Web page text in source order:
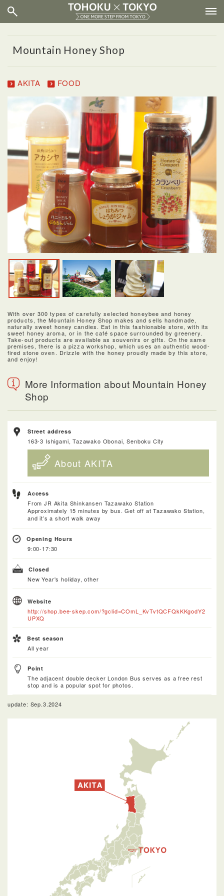
Mountain Honey Shop
AKITA FOOD
With over 300 types of carefully selected honeybee and honey
products, the Mountain Honey Shop makes and sells handmade,
naturally sweet honey candies. Eat in this fashionable store, with its
sweet honey aroma, or in the café space surrounded by greenery.
Take-out products are available as souvenirs or gifts. On the same
premises, there is a pizza workshop, which uses an authentic wood-
fired stone oven. Drizzle with the honey proudly made by this store,
and enjoy!
More Information about Mountain Honey
Shop
Street address
163-3 Ishigami, Tazawako Obonai, Senboku City
About AKITA
Access
From JR Akita Shinkansen Tazawako Station
Approximately 15 minutes by bus. Get off at Tazawako Station,
and it’s a short walk away
Opening Hours
9:00-17:30
Closed
New Year's holiday, other
Website
http://shop.bee-skep.com/?gclid=COmL_KvTvtQCFQkKKgodY2
UPXQ
Best season
All year
Point
The adjacent double decker London Bus serves as a free rest
stop and is a popular spot for photos.
update: Sep.3.2024